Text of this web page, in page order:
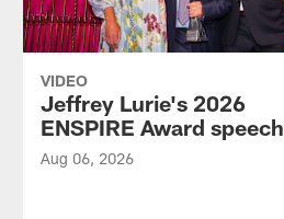
VIDEO
Jeffrey Lurie's 2026
ENSPIRE Award speech
Aug 06, 2026